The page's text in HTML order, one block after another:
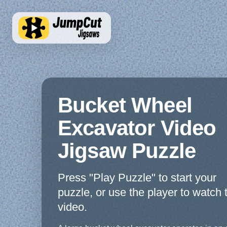
Bucket Wheel
Excavator Video
Jigsaw Puzzle
Press "Play Puzzle" to start your
puzzle, or use the player to watch
video.